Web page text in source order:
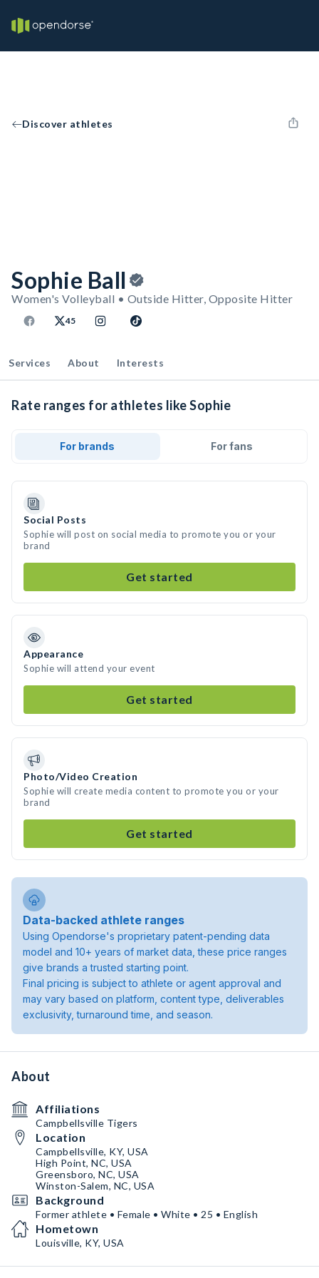
Discover athletes
Sophie Ball
Women's Volleyball • Outside Hitter, Opposite Hitter
45
Services About Interests
Rate ranges for athletes like Sophie
For brands For fans
Social Posts
Sophie will post on social media to promote you or your
brand
Get started
Appearance
Sophie will attend your event
Get started
Photo/Video Creation
Sophie will create media content to promote you or your
brand
Get started
Data-backed athlete ranges
Using Opendorse's proprietary patent-pending data
model and 10+ years of market data, these price ranges
give brands a trusted starting point.
Final pricing is subject to athlete or agent approval and
may vary based on platform, content type, deliverables
exclusivity, turnaround time, and season.
About
Affiliations
Campbellsville Tigers
Location
Campbellsville, KY, USA
High Point, NC, USA
Greensboro, NC, USA
Winston-Salem, NC, USA
Background
Former athlete • Female • White • 25 • English
Hometown
Louisville, KY, USA